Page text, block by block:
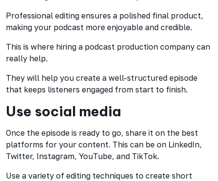
Professional editing ensures a polished final product,
making your podcast more enjoyable and credible.
This is where hiring a podcast production company can
really help.
They will help you create a well-structured episode
that keeps listeners engaged from start to finish.
Use social media
Once the episode is ready to go, share it on the best
platforms for your content. This can be on LinkedIn,
Twitter, Instagram, YouTube, and TikTok.
Use a variety of editing techniques to create short